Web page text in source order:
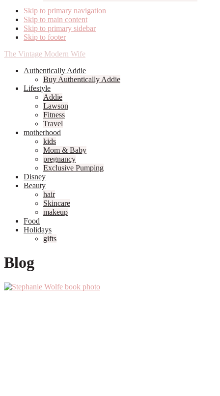
Skip to primary navigation
Skip to main content
Skip to primary sidebar
Skip to footer
The Vintage Modern Wife
Authentically Addie
Buy Authentically Addie
Lifestyle
Addie
Lawson
Fitness
Travel
motherhood
kids
Mom & Baby
pregnancy
Exclusive Pumping
Disney
Beauty
hair
Skincare
makeup
Food
Holidays
gifts
Blog
Primary